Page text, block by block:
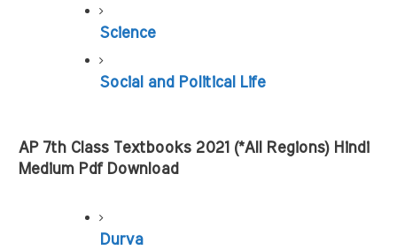
Science
Social and Political Life
AP 7th Class Textbooks 2021 (*All Regions) Hindi
Medium Pdf Download
Durva